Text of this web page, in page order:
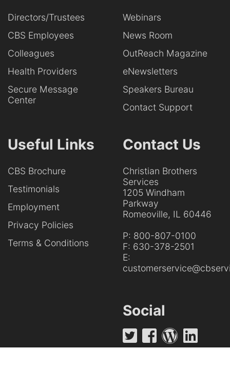
Directors/Trustees
CBS Employees
Colleagues
Health Providers
Secure Message
Center
Webinars
News Room
OutReach Magazine
eNewsletters
Speakers Bureau
Contact Support
Useful Links
CBS Brochure
Testimonials
Employment
Privacy Policies
Terms & Conditions
Contact Us
Christian Brothers
Services
1205 Windham
Parkway
Romeoville, IL 60446
P: 800-807-0100
F: 630-378-2501
E:
Social